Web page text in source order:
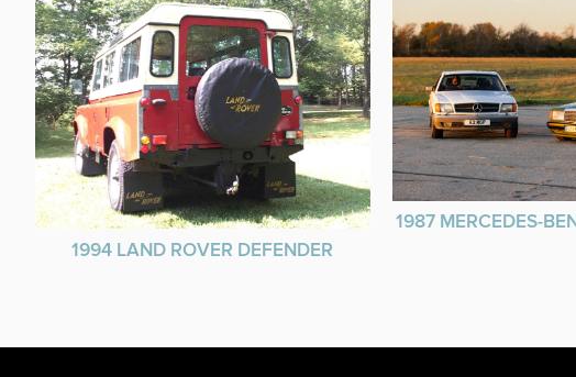
1994 LAND ROVER DEFENDER
1987 MERCEDES-